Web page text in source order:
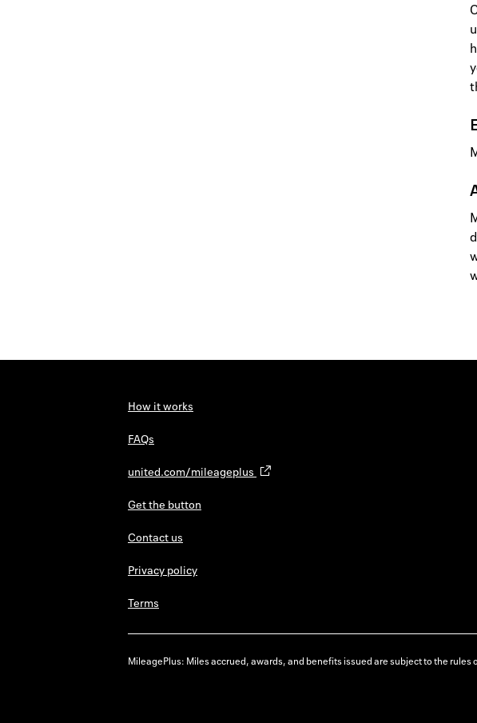
How it works
FAQs
united.com/mileageplus
Get the button
Contact us
Privacy policy
Terms
MileagePlus: Miles accrued, awards, and benefits issued are subject to the rules